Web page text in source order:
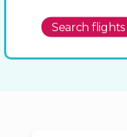
Search flights